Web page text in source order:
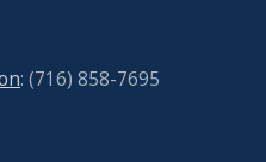
: (716) 858-7695